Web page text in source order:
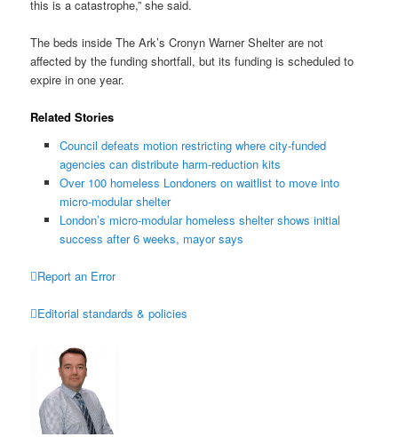
this is a catastrophe,” she said.
The beds inside The Ark’s Cronyn Warner Shelter are not
affected by the funding shortfall, but its funding is scheduled to
expire in one year.
Related Stories
Council defeats motion restricting where city-funded
agencies can distribute harm-reduction kits
Over 100 homeless Londoners on waitlist to move into
micro-modular shelter
London’s micro-modular homeless shelter shows initial
success after 6 weeks, mayor says
Report an Error
Editorial standards & policies